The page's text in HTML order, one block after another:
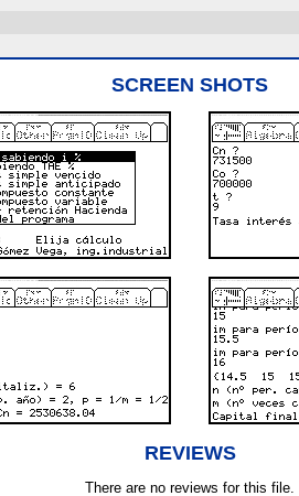
SCREEN SHOTS
REVIEWS
There are no reviews for this file.